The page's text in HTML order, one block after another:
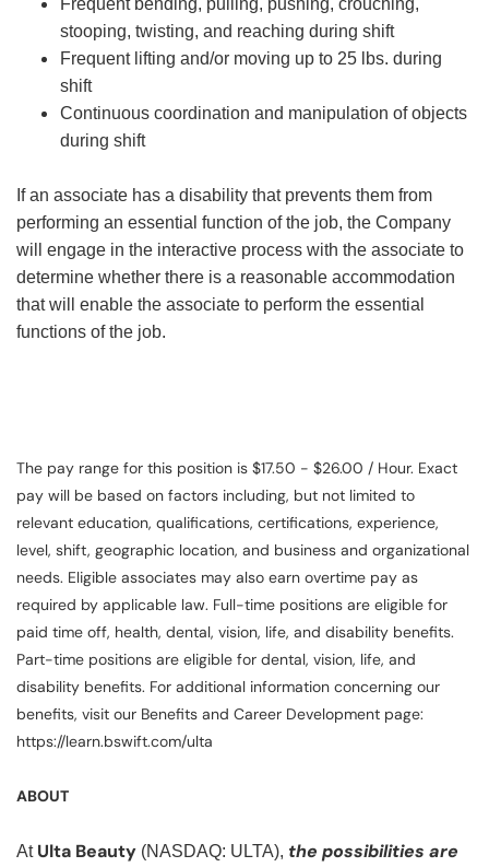
Frequent bending, pulling, pushing, crouching,
stooping, twisting, and reaching during shift
Frequent lifting and/or moving up to 25 lbs. during
shift
Continuous coordination and manipulation of objects
during shift
If an associate has a disability that prevents them from
performing an essential function of the job, the Company
will engage in the interactive process with the associate to
determine whether there is a reasonable accommodation
that will enable the associate to perform the essential
functions of the job.
The pay range for this position is $17.50 - $26.00 / Hour. Exact
pay will be based on factors including, but not limited to
relevant education, qualifications, certifications, experience,
level, shift, geographic location, and business and organizational
needs. Eligible associates may also earn overtime pay as
required by applicable law. Full-time positions are eligible for
paid time off, health, dental, vision, life, and disability benefits.
Part-time positions are eligible for dental, vision, life, and
disability benefits. For additional information concerning our
benefits, visit our Benefits and Career Development page:
https://learn.bswift.com/ulta
ABOUT
At Ulta Beauty (NASDAQ: ULTA), the possibilities are